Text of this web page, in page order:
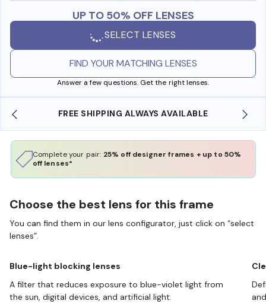
UP TO 50% OFF LENSES
SELECT LENSES
FIND YOUR MATCHING LENSES
Answer a few questions. Get the right lenses.
FREE SHIPPING ALWAYS AVAILABLE
Complete your pair: 25% off designer frames + up to 50%
off lenses*
Choose the best lens for this frame
You can find them in our lens configurator, just click on “select
lenses”.
Blue-light blocking lenses
A filter that reduces exposure to blue-violet light from
the sun, digital devices, and artificial light.